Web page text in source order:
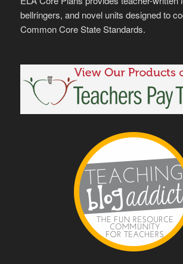
bellringers, and novel units designed to
Common Core State Standards.